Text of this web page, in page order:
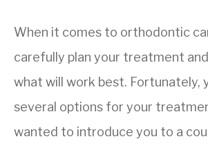
When it comes to orthodontic
carefully plan your treatment
what will work best. Fortunately,
several options for your
wanted to introduce you to a